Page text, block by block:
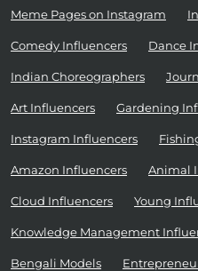
Meme Pages on Instagram
Comedy Influencers Dance
Indian Choreographers
Art Influencers Gardening
Instagram Influencers
Amazon Influencers Animal
Cloud Influencers Young
Knowledge Management
Bengali Models